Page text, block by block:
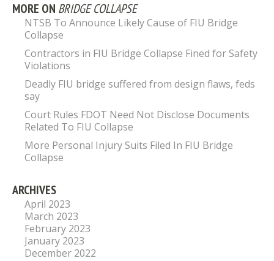
MORE ON BRIDGE COLLAPSE
NTSB To Announce Likely Cause of FIU Bridge
Collapse
Contractors in FIU Bridge Collapse Fined for Safety
Violations
Deadly FIU bridge suffered from design flaws, feds
say
Court Rules FDOT Need Not Disclose Documents
Related To FIU Collapse
More Personal Injury Suits Filed In FIU Bridge
Collapse
ARCHIVES
April 2023
March 2023
February 2023
January 2023
December 2022